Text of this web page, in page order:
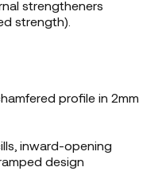
strengtheners
strength).
profile in 2mm
inward-opening
design